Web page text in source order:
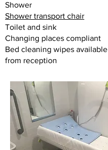
Shower
Shower transport chair
Toilet and sink
Changing places compliant
Bed cleaning wipes available
from reception